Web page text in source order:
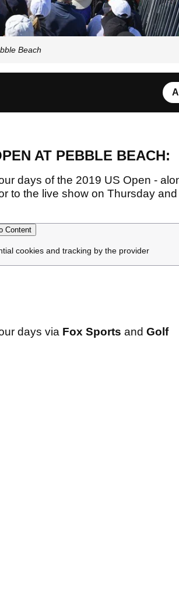
Beach
AT PEBBLE BEACH:
days of the 2019 US Open -
to the live show on Thursday and
Content
cookies and tracking by the provider
days via Fox Sports and Golf